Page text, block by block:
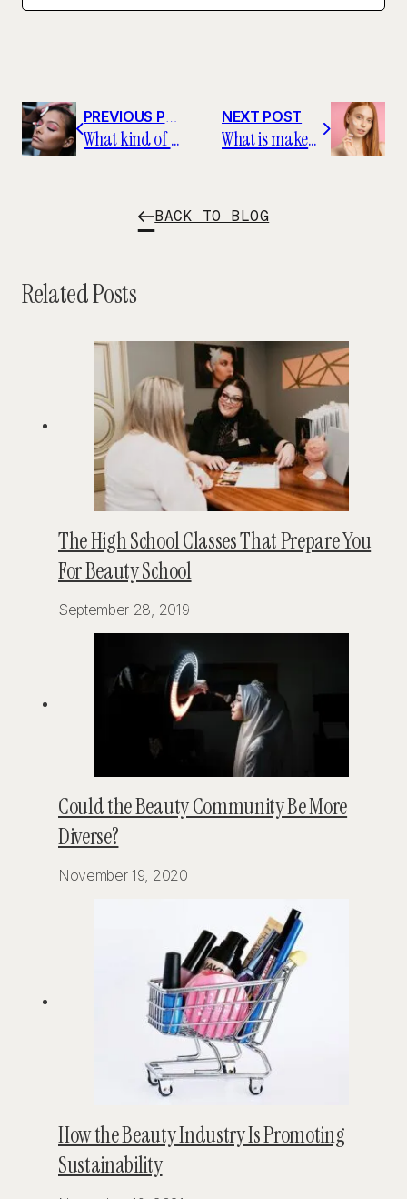
What kind of education do you need to be a makeup artist?
NEXT POST
What is makeup primer, and how should you use it?
BACK TO BLOG
Related Posts
The High School Classes That Prepare You
For Beauty School
September 28, 2019
Could the Beauty Community Be More
Diverse?
November 19, 2020
How the Beauty Industry Is Promoting
Sustainability